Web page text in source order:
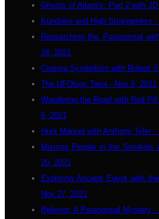
Ghosts of Atlantis: Part 2 with
Kundalini and High Strangeness
Researching the Paranormal
28, 2021
Cinema Symbolism with Robert
The UFOlogy Tarot - Nov 8, 2021
Wandering the Road with Red
6, 2021
Hunt Manual with Anthony Tyler -
Misisng People in the
20, 2021
Exploring Ancient Egypt with
Nov 27, 2021
Believer: A Paranormal Mystery -